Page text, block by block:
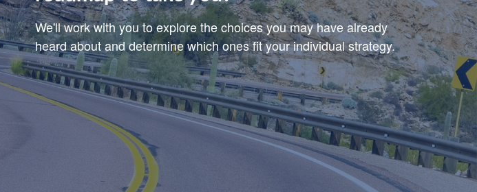
We'll work with you to explore the choices you may have already
heard about and determine which ones fit your individual strategy.